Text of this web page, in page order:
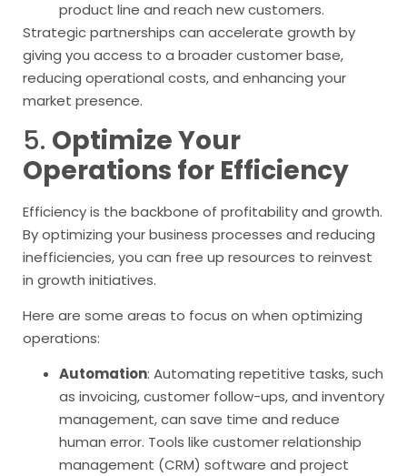
product line and reach new customers.
Strategic partnerships can accelerate growth by
giving you access to a broader customer base,
reducing operational costs, and enhancing your
market presence.
5. Optimize Your
Operations for Efficiency
Efficiency is the backbone of profitability and growth.
By optimizing your business processes and reducing
inefficiencies, you can free up resources to reinvest
in growth initiatives.
Here are some areas to focus on when optimizing
operations:
Automation: Automating repetitive tasks, such
as invoicing, customer follow-ups, and inventory
management, can save time and reduce
human error. Tools like customer relationship
management (CRM) software and project